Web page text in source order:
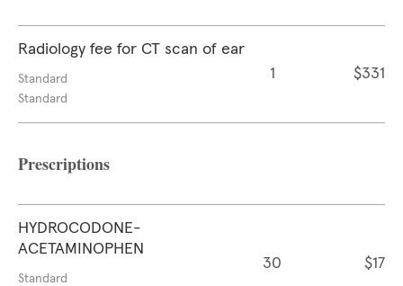
Radiology fee for CT scan of ear
Standard
Standard
1 $331
Prescriptions
HYDROCODONE-
ACETAMINOPHEN
Standard
30 $17